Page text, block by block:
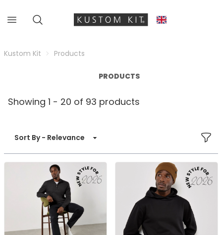
Kustom Kit Products
PRODUCTS
Showing 1 - 20 of 93 products
Sort By